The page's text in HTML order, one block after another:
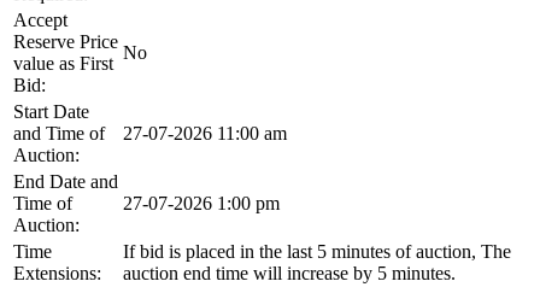
Accept
Reserve Price
value as First
Bid:
No
Start Date
and Time of
Auction:
27-07-2026 11:00 am
End Date and
Time of
Auction:
27-07-2026 1:00 pm
Time
Extensions:
If bid is placed in the last 5 minutes of auction, The
auction end time will increase by 5 minutes.